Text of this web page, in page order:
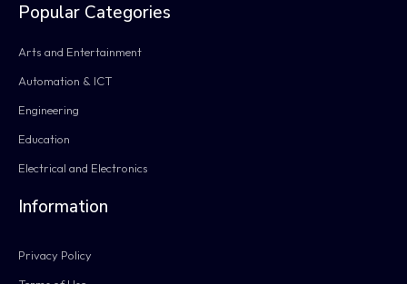
Popular Categories
Arts and Entertainment
Automation & ICT
Engineering
Education
Electrical and Electronics
Information
Privacy Policy